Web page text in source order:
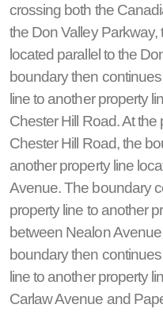
crossing both the
the Don Valley Parkway,
located parallel to the
boundary then
line to another property
Chester Hill Road. At the
Chester Hill Road, the
another property line
Avenue. The boundary
property line to another
between Nealon
boundary then
line to another property
Carlaw Avenue and